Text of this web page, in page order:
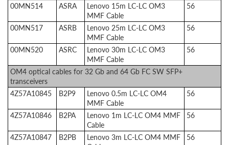
00MN514 ASRA
Lenovo 15m LC-LC OM3
MMF Cable
56
00MN517 ASRB
Lenovo 25m LC-LC OM3
MMF Cable
56
00MN520 ASRC
Lenovo 30m LC-LC OM3
MMF Cable
56
OM4 optical cables for 32 Gb and 64 Gb FC SW SFP+
transceivers
4Z57A10845
B2P9
Lenovo 0.5m LC-LC OM4
MMF Cable
56
4Z57A10846 B2PA
Lenovo 1m LC-LC OM4 MMF
Cable
56
4Z57A10847 B2PB
Lenovo 3m LC-LC OM4 MMF
56